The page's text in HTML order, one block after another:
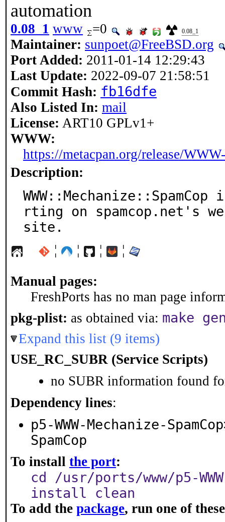
automation
0.08_1 www =0 0.08_1
Maintainer: sunpoet@FreeBSD.org
Port Added: 2011-01-14 12:29:43
Last Update: 2022-09-07 21:58:51
Commit Hash: fb16dfe
Also Listed In: mail
License: ART10 GPLv1+
WWW:
https://metacpan.org/release/
Description:
rting on spamcop.net's
site.
¦ ¦ ¦ ¦
Manual pages:
FreshPorts has no man page
pkg-plist: as obtained via: make
Expand this list (9 items)
USE_RC_SUBR (Service Scripts)
no SUBR information found
Dependency lines:
p5-WWW-Mechanize-
SpamCop
To install the port:
cd /usr/ports/www/p5-
install clean
To add the package, run one of